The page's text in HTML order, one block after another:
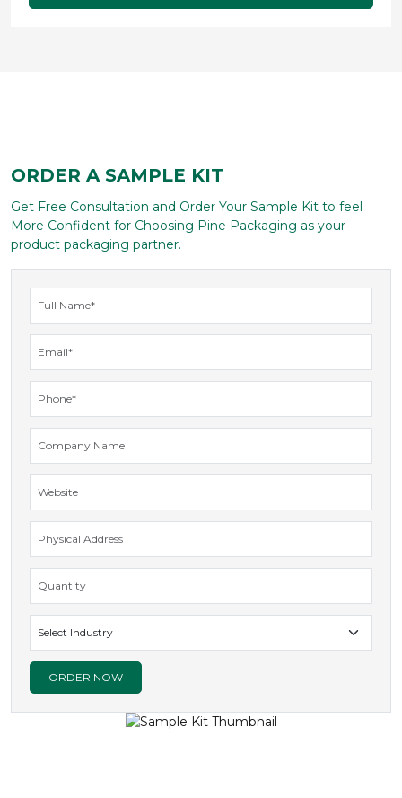
ORDER A SAMPLE KIT
Get Free Consultation and Order Your Sample Kit to feel
More Confident for Choosing Pine Packaging as your
product packaging partner.
ORDER NOW